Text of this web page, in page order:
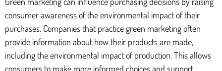
consumer awareness of the environmental impact of their
purchases. Companies that practice green marketing often
provide information about how their products are made,
including the environmental impact of production. This allows
consumers to make more informed choices and support